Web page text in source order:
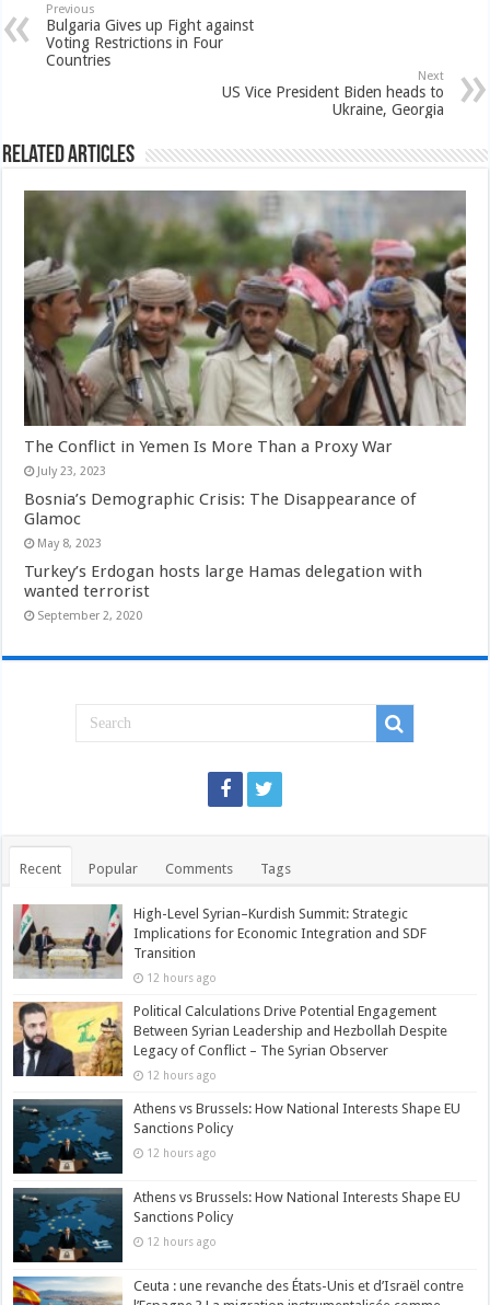
Previous
Bulgaria Gives up Fight against
Voting Restrictions in Four
Countries
Next
US Vice President Biden heads to
Ukraine, Georgia
Related Articles
The Conflict in Yemen Is More Than a Proxy War
July 23, 2023
Bosnia’s Demographic Crisis: The Disappearance of
Glamoc
May 8, 2023
Turkey’s Erdogan hosts large Hamas delegation with
wanted terrorist
September 2, 2020
Recent Popular Comments Tags
High-Level Syrian–Kurdish Summit: Strategic
Implications for Economic Integration and SDF
Transition
12 hours ago
Political Calculations Drive Potential Engagement
Between Syrian Leadership and Hezbollah Despite
Legacy of Conflict – The Syrian Observer
12 hours ago
Athens vs Brussels: How National Interests Shape EU
Sanctions Policy
12 hours ago
Athens vs Brussels: How National Interests Shape EU
Sanctions Policy
12 hours ago
Ceuta : une revanche des États-Unis et d’Israël contre